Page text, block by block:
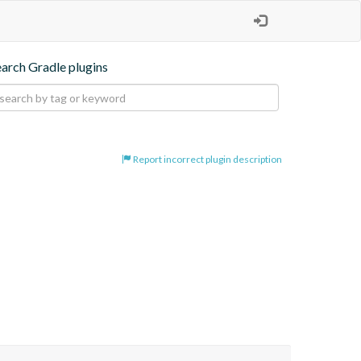
Gradle plugins
Report incorrect plugin description